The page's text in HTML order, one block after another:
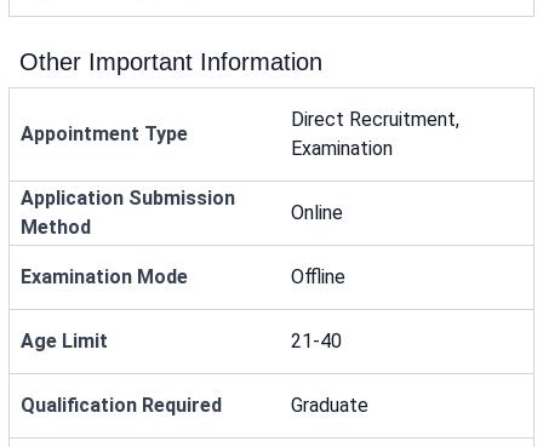
Other Important Information
Appointment Type
Direct Recruitment,
Examination
Application Submission
Method
Online
Examination Mode Offline
Age Limit 21-40
Qualification Required Graduate